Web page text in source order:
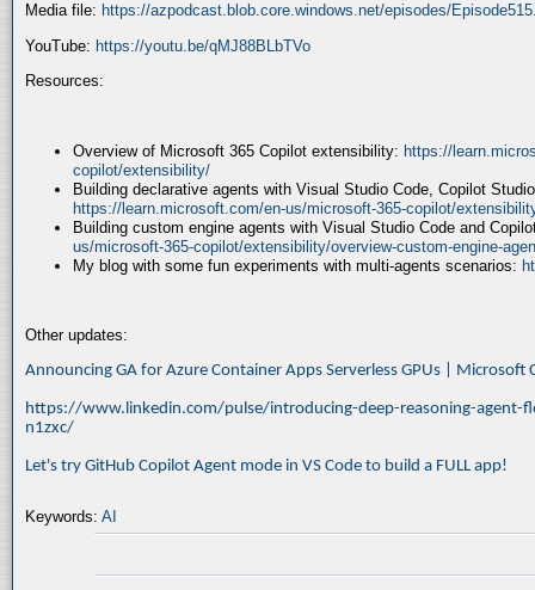
Media file: https://azpodcast.blob.core.windows.net/episodes/
YouTube: https://youtu.be/qMJ88BLbTVo
Resources:
Overview of Microsoft 365 Copilot extensibility: https://
copilot/extensibility/
Building declarative agents with Visual Studio Code, Copilot
https://learn.microsoft.com/en-us/microsoft-365-copilot/
Building custom engine agents with Visual Studio Code and
us/microsoft-365-copilot/extensibility/overview-custom-engine-
My blog with some fun experiments with multi-agents scenarios:
Other updates:
Announcing GA for Azure Container Apps Serverless GPUs | Microsoft
https://www.linkedin.com/pulse/introducing-deep-reasoning-agent-
n1zxc/
Let's try GitHub Copilot Agent mode in VS Code to build a FULL app!
Keywords: AI